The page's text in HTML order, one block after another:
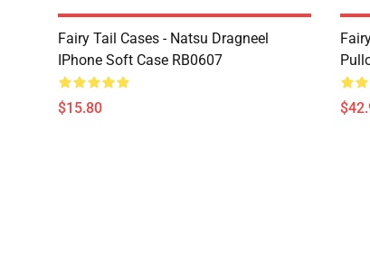
Fairy Tail Cases - Natsu Dragneel
IPhone Soft Case RB0607
$15.80